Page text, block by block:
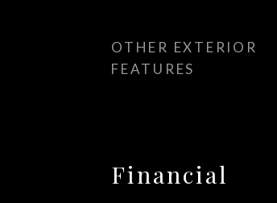
OTHER EXTERIOR
FEATURES
Financial